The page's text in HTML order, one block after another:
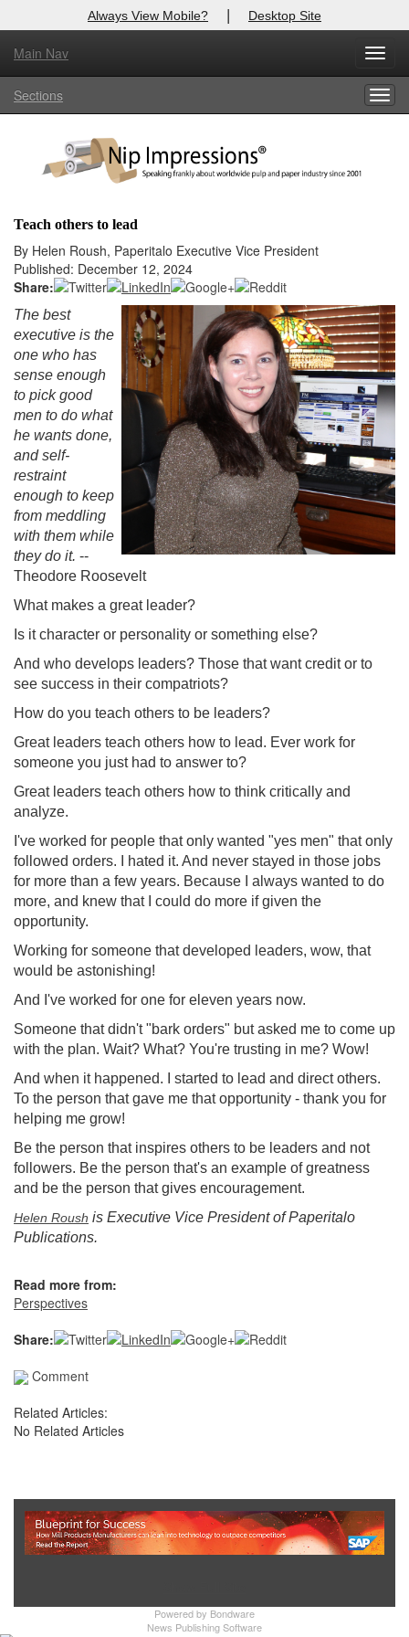
Always View Mobile? | Desktop Site
Main Nav
Sections
Teach others to lead
By Helen Roush, Paperitalo Executive Vice President
Published: December 12, 2024
Share:
The best
executive is the
one who has
sense enough
to pick good
men to do what
he wants done,
and self-
restraint
enough to keep
from meddling
with them while
they do it. --
Theodore Roosevelt
What makes a great leader?
Is it character or personality or something else?
And who develops leaders? Those that want credit or to
see success in their compatriots?
How do you teach others to be leaders?
Great leaders teach others how to lead. Ever work for
someone you just had to answer to?
Great leaders teach others how to think critically and
analyze.
I've worked for people that only wanted "yes men" that only
followed orders. I hated it. And never stayed in those jobs
for more than a few years. Because I always wanted to do
more, and knew that I could do more if given the
opportunity.
Working for someone that developed leaders, wow, that
would be astonishing!
And I've worked for one for eleven years now.
Someone that didn't "bark orders" but asked me to come up
with the plan. Wait? What? You're trusting in me? Wow!
And when it happened. I started to lead and direct others.
To the person that gave me that opportunity - thank you for
helping me grow!
Be the person that inspires others to be leaders and not
followers. Be the person that's an example of greatness
and be the person that gives encouragement.
Helen Roush is Executive Vice President of Paperitalo
Publications.
Read more from:
Perspectives
Share:
Comment
Related Articles:
No Related Articles
Powered by Bondware
News Publishing Software
X
Log In to
Welcome to the site. Please login.
Login
Not a Member?
Clickhere
Forgot your username or password?Click Here